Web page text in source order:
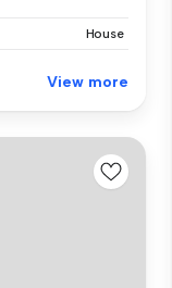
House
View more